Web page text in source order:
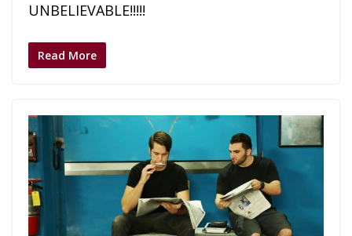
UNBELIEVABLE!!!!!
Read More